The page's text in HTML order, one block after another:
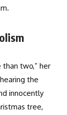
than two,” her
the
innocently
tree,